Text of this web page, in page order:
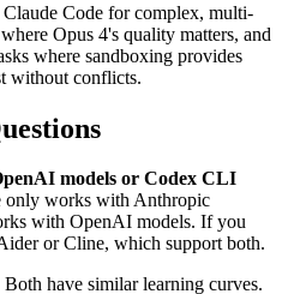
Code for complex, multi-
Opus 4's quality matters, and
where sandboxing provides
without conflicts.
models or Codex CLI
only works with Anthropic
with OpenAI models. If you
or Cline, which support both.
Both have similar learning curves.